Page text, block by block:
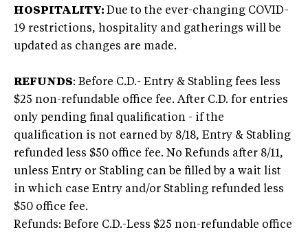
HOSPITALITY: Due to the ever-changing COVID-
19 restrictions, hospitality and gatherings will be
updated as changes are made.
REFUNDS: Before C.D.- Entry & Stabling fees less
$25 non-refundable office fee. After C.D. for entries
only pending final qualification - if the
qualification is not earned by 8/18, Entry & Stabling
refunded less $50 office fee. No Refunds after 8/11,
unless Entry or Stabling can be filled by a wait list
in which case Entry and/or Stabling refunded less
$50 office fee.
Refunds: Before C.D.-Less $25 non-refundable office